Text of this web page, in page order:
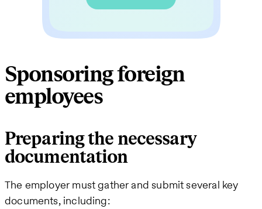
Sponsoring foreign
employees
Preparing the necessary
documentation
The employer must gather and submit several key
documents, including: